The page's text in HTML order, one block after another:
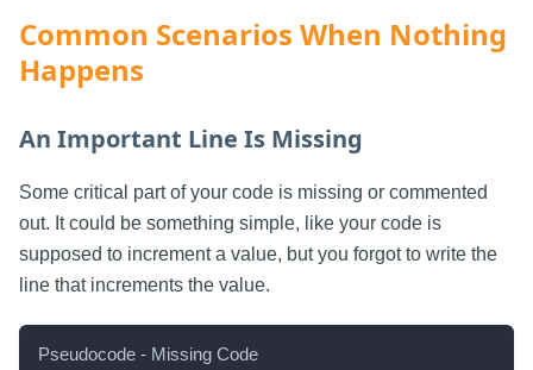
Common Scenarios When Nothing
Happens
An Important Line Is Missing
Some critical part of your code is missing or commented
out. It could be something simple, like your code is
supposed to increment a value, but you forgot to write the
line that increments the value.
Pseudocode - Missing Code